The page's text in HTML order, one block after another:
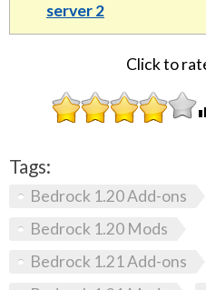
server 2
Click to
Tags:
Bedrock 1.20 Add-ons
Bedrock 1.20 Mods
Bedrock 1.21 Add-ons